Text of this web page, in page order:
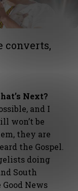
converts,
Next?
and I
won’t be
they are
the Gospel.
doing
South
News